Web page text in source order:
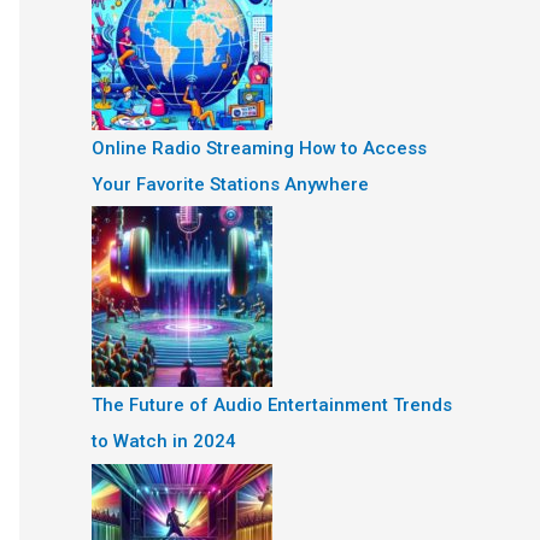
Online Radio Streaming How to Access
Your Favorite Stations Anywhere
The Future of Audio Entertainment Trends
to Watch in 2024